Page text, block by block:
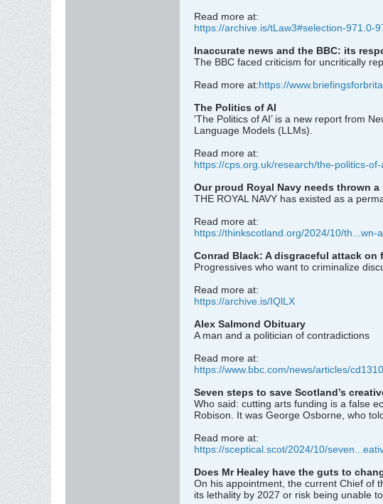
Read more at:
https://archive.is/tLaw3#selection-971.0-
Inaccurate news and the BBC: its
The BBC faced criticism for uncritically
Read more at:https://
The Politics of AI
'The Politics of AI’ is a new report from
Language Models (LLMs).
Read more at:
https://cps.org.uk/research/the-politics-of-
Our proud Royal Navy needs thrown
THE ROYAL NAVY has existed as a
Read more at:
https://thinkscotland.org/2024/10/th...wn-
Conrad Black: A disgraceful attack on
Progressives who want to criminalize
Read more at:
https://archive.is/IQlLX
Alex Salmond Obituary
A man and a politician of contradictions
Read more at:
https://www.bbc.com/news/articles/
Seven steps to save Scotland’s
Who said: cutting arts funding is a false
Robison. It was George Osborne, who
Read more at:
https://sceptical.scot/2024/10/
Does Mr Healey have the guts to
On his appointment, the current Chief of
its lethality by 2027 or risk being unable